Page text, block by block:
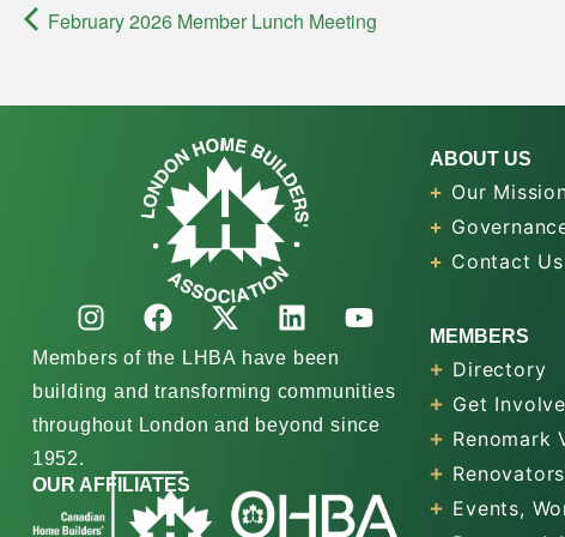
February 2026 Member Lunch Meeting
Members of the LHBA have been
building and transforming communities
throughout London and beyond since
1952.
OUR AFFILIATES
ABOUT US
Our
Contact Us
MEMBERS
Directory
Get
Renomark
Events,